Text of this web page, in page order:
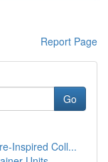
Report Page
Go
Inspired Coll...